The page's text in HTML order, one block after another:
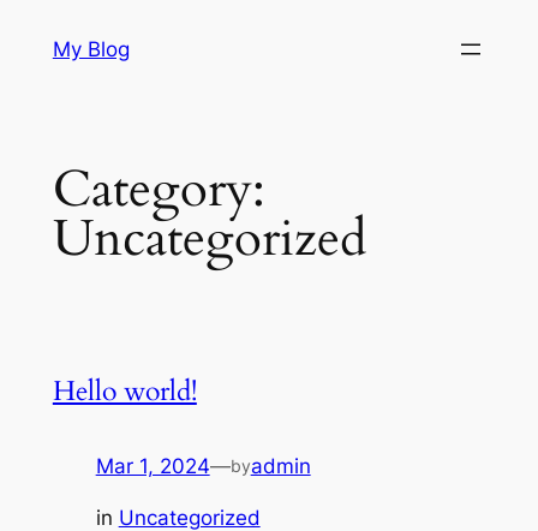
My Blog
Category:
Uncategorized
Hello world!
Mar 1, 2024—byadmin
in Uncategorized